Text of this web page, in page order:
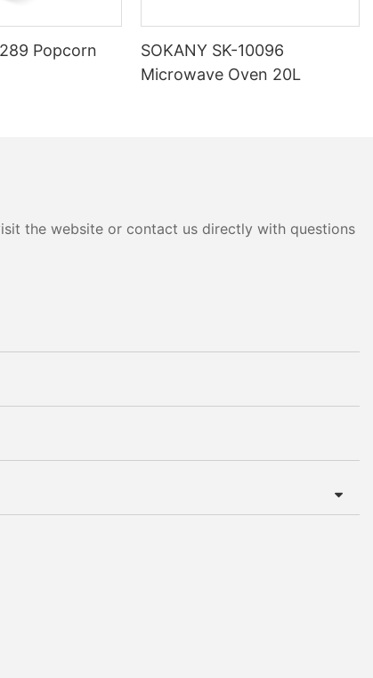
Popcorn
SOKANY SK-10096
Microwave Oven 20L
the website or contact us directly with questions